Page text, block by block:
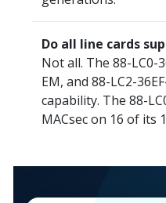
Do all line cards
Not all. The 88-LC0-
EM, and 88-LC2-
capability. The 88-
MACsec on 16 of its